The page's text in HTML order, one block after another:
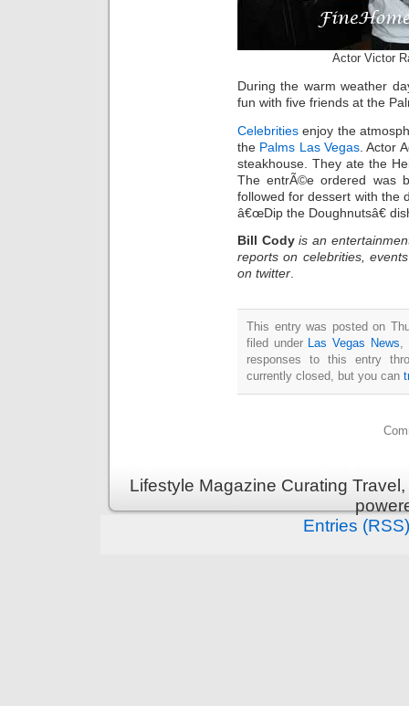
Actor Victor
During the warm weather
fun with five friends at the
Celebrities enjoy the
the Palms Las Vegas . Actor
steakhouse. They ate the
The entrÃ©e ordered was
followed for dessert with the
â€œDip the Doughnutsâ€
Bill Cody is an
reports on celebrities,
on twitter.
This entry was posted on
filed under Las Vegas News,
responses to this entry
currently closed, but you can
Lifestyle Magazine Curating
Entries (RSS)